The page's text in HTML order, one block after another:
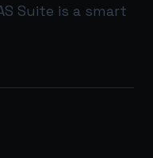
Suite is a smart